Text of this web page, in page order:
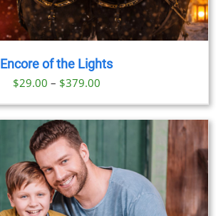
Encore of the Lights
$29.00 – $379.00Price
$29.00